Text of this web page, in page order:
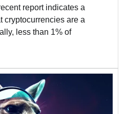
report indicates a
cryptocurrencies are a
less than 1% of